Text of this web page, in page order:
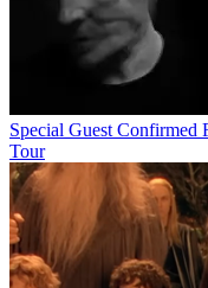
Special Guest Confirmed
Tour